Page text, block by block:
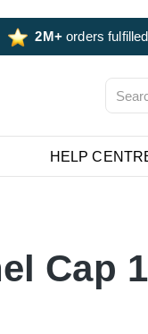
2M+orders fulfilled
HELP
Cap